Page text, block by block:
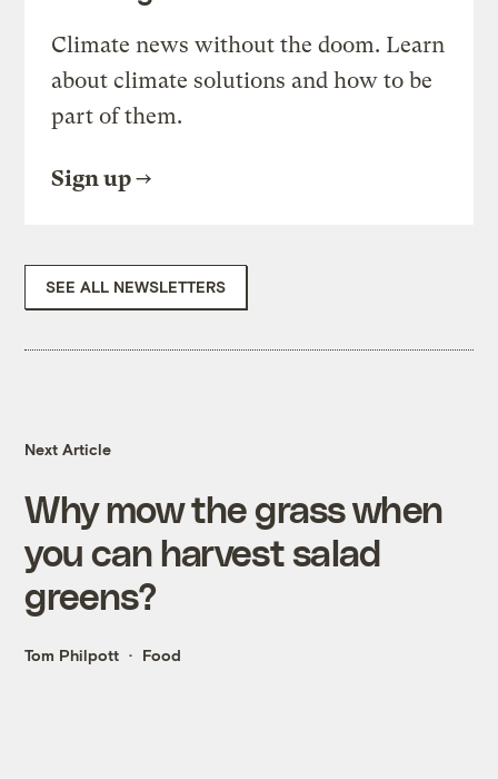
Climate news without the doom. Learn
about climate solutions and how to be
part of them.
Sign up
SEE ALL NEWSLETTERS
Next Article
Why mow the grass when
you can harvest salad
greens?
Tom Philpott Food